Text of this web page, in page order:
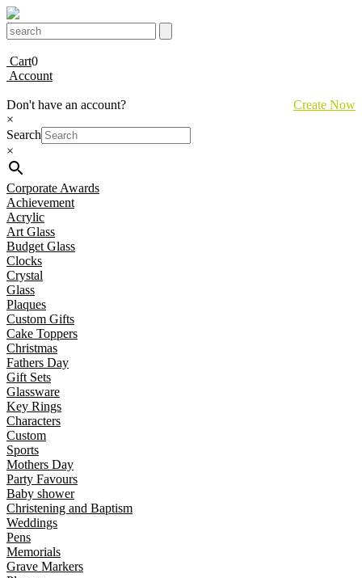
Cart0
Account
Don't have an account?
Create Now
×
Search
×
Corporate Awards
Achievement
Acrylic
Art Glass
Budget Glass
Clocks
Crystal
Glass
Plaques
Custom Gifts
Cake Toppers
Christmas
Fathers Day
Gift Sets
Glassware
Key Rings
Characters
Custom
Sports
Mothers Day
Party Favours
Baby shower
Christening and Baptism
Weddings
Pens
Memorials
Grave Markers